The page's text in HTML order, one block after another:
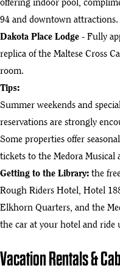
offering indoor pool,
94 and downtown attractions.
Dakota Place Lodge - Fully
replica of the Maltese Cross
room.
Tips:
Summer weekends and
reservations are strongly
Some properties offer
tickets to the Medora Musical
Getting to the Library: the
Rough Riders Hotel, Hotel
Elkhorn Quarters, and the
the car at your hotel and ride
Vacation Rentals &